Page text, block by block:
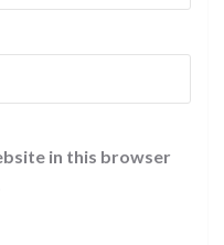
in this browser